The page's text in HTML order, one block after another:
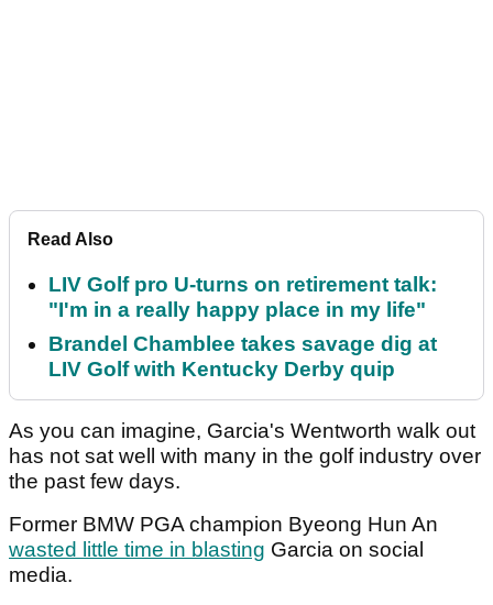
Read Also
LIV Golf pro U-turns on retirement talk:
"I'm in a really happy place in my life"
Brandel Chamblee takes savage dig at
LIV Golf with Kentucky Derby quip
As you can imagine, Garcia's Wentworth walk out
has not sat well with many in the golf industry over
the past few days.
Former BMW PGA champion Byeong Hun An
wasted little time in blasting Garcia on social
media.